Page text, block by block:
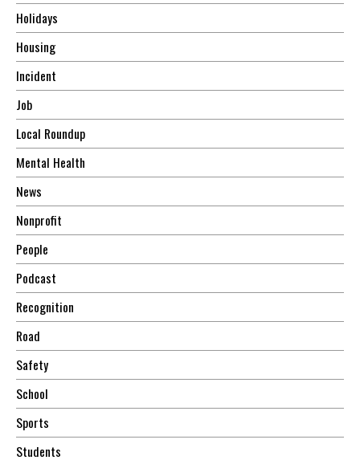
Holidays
Housing
Incident
Job
Local Roundup
Mental Health
News
Nonprofit
People
Podcast
Recognition
Road
Safety
School
Sports
Students